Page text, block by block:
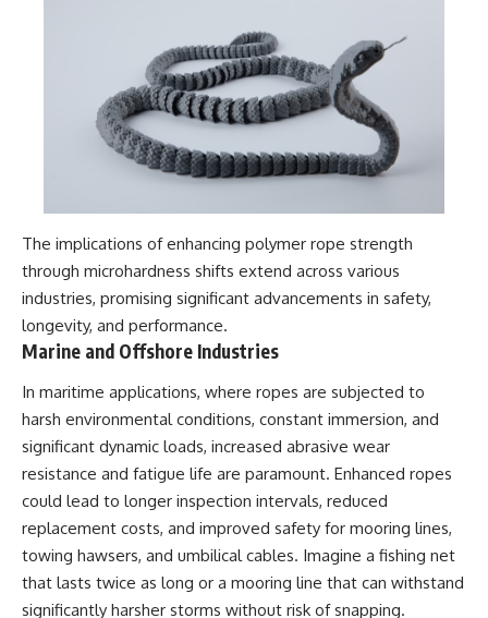
The implications of enhancing polymer rope strength
through microhardness shifts extend across various
industries, promising significant advancements in safety,
longevity, and performance.
Marine and Offshore Industries
In maritime applications, where ropes are subjected to
harsh environmental conditions, constant immersion, and
significant dynamic loads, increased abrasive wear
resistance and fatigue life are paramount. Enhanced ropes
could lead to longer inspection intervals, reduced
replacement costs, and improved safety for mooring lines,
towing hawsers, and umbilical cables. Imagine a fishing net
that lasts twice as long or a mooring line that can withstand
significantly harsher storms without risk of snapping.